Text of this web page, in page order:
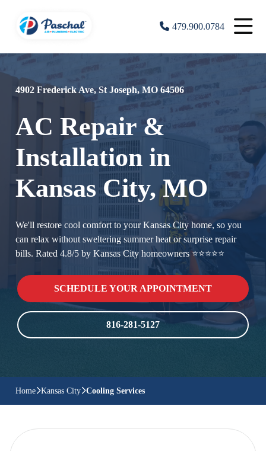
479.900.0784
4902 Frederick Ave, St Joseph, MO 64506
AC Repair &
Installation in
Kansas City, MO
We'll restore cool comfort to your Kansas City home, so you
can relax without sweltering summer heat or surprise repair
bills. Rated 4.8/5 by Kansas City homeowners ⭐⭐⭐⭐⭐
SCHEDULE YOUR APPOINTMENT
816-281-5127
Home Kansas City Cooling Services